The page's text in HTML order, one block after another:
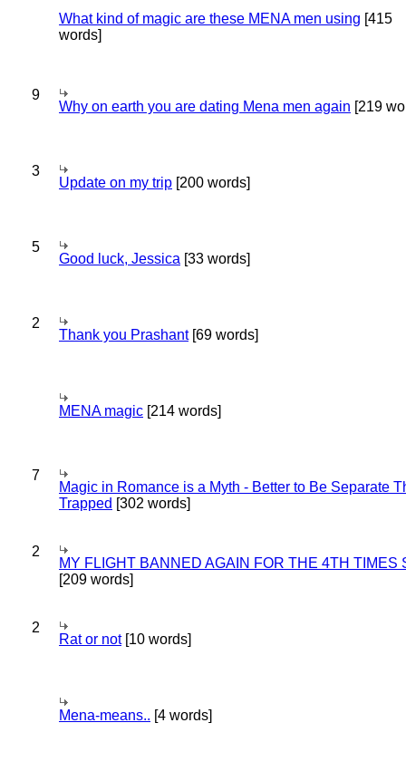
What kind of magic are these MENA men using [415
words]
9
Why on earth you are dating Mena men again [219
3
Update on my trip [200 words]
5
Good luck, Jessica [33 words]
2
Thank you Prashant[69 words]
MENA magic [214 words]
7
Magic in Romance is a Myth - Better to Be Separate
Trapped [302 words]
2
MY FLIGHT BANNED AGAIN FOR THE 4TH TIMES
[209 words]
2
Rat or not[10 words]
Mena-means.. [4 words]